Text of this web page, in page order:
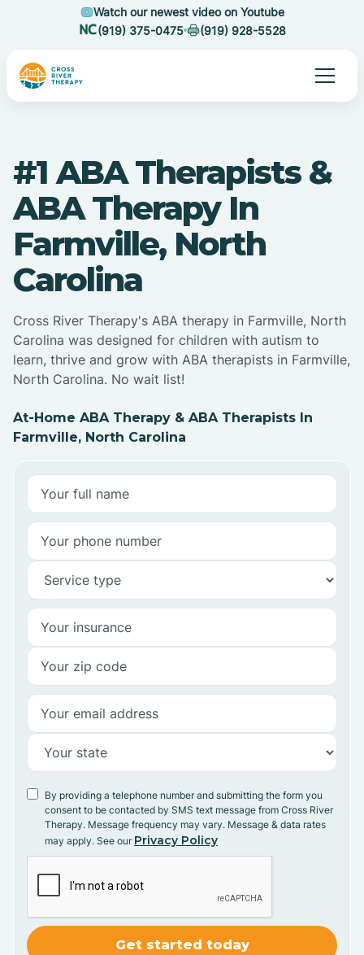
Watch our newest video on Youtube
(919) 375-0475
(919) 928-5528
#1 ABA Therapists &
ABA Therapy In
Farmville, North
Carolina
Cross River Therapy's ABA therapy in Farmville, North
Carolina was designed for children with autism to
learn, thrive and grow with ABA therapists in Farmville,
North Carolina. No wait list!
At-Home ABA Therapy & ABA Therapists In
Farmville, North Carolina
By providing a telephone number and submitting the form you
consent to be contacted by SMS text message from Cross River
Therapy. Message frequency may vary. Message & data rates
may apply. See our Privacy Policy